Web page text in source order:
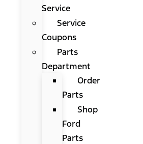
Service
Service
Coupons
Parts
Department
Order
Parts
Shop
Ford
Parts